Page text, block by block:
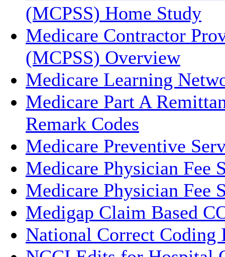
(MCPSS) Home Study
Medicare Contractor
(MCPSS) Overview
Medicare Learning
Medicare Part A
Remark Codes
Medicare Preventive
Medicare Physician Fee
Medicare Physician Fee
Medigap Claim Based
National Correct